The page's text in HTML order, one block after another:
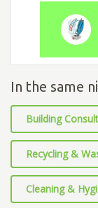
In the same
Building
Recycling &
Cleaning &